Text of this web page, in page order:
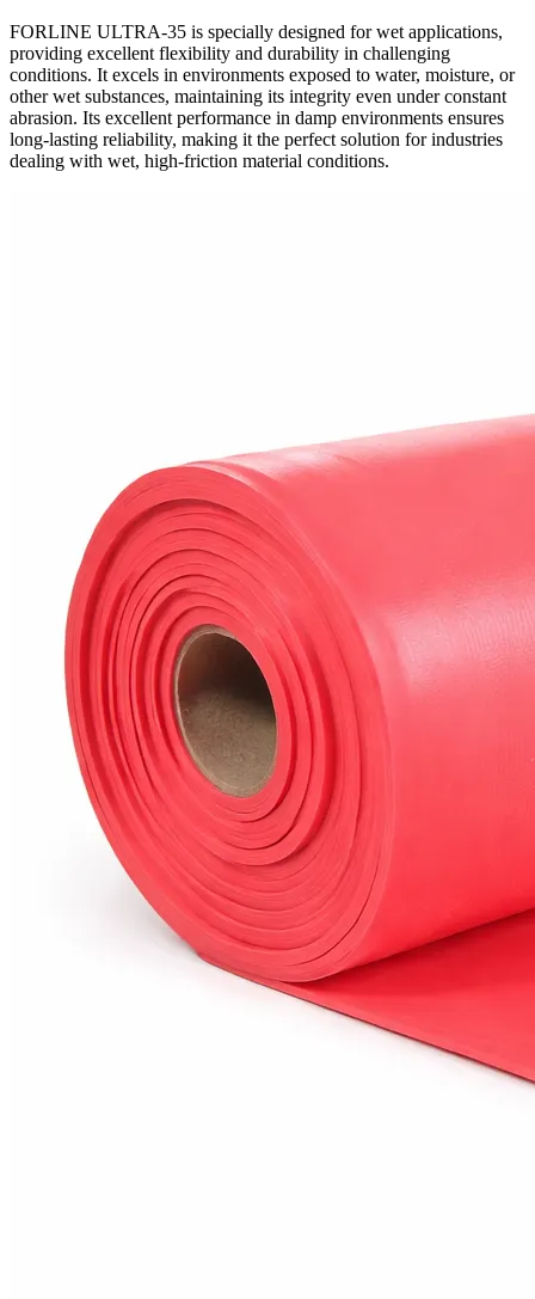
FORLINE ULTRA-35 is specially designed for wet applications,
providing excellent flexibility and durability in challenging
conditions. It excels in environments exposed to water, moisture, or
other wet substances, maintaining its integrity even under constant
abrasion. Its excellent performance in damp environments ensures
long-lasting reliability, making it the perfect solution for industries
dealing with wet, high-friction material conditions.